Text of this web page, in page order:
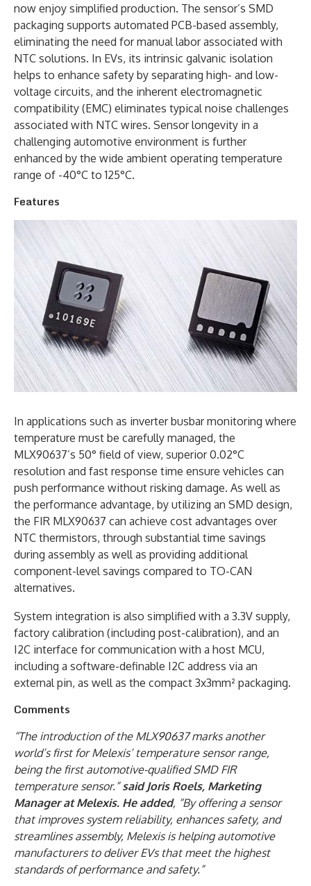
now enjoy simplified production. The sensor’s SMD
packaging supports automated PCB-based assembly,
eliminating the need for manual labor associated with
NTC solutions. In EVs, its intrinsic galvanic isolation
helps to enhance safety by separating high- and low-
voltage circuits, and the inherent electromagnetic
compatibility (EMC) eliminates typical noise challenges
associated with NTC wires. Sensor longevity in a
challenging automotive environment is further
enhanced by the wide ambient operating temperature
range of -40°C to 125°C.
Features
In applications such as inverter busbar monitoring where
temperature must be carefully managed, the
MLX90637’s 50° field of view, superior 0.02°C
resolution and fast response time ensure vehicles can
push performance without risking damage. As well as
the performance advantage, by utilizing an SMD design,
the FIR MLX90637 can achieve cost advantages over
NTC thermistors, through substantial time savings
during assembly as well as providing additional
component-level savings compared to TO-CAN
alternatives.
System integration is also simplified with a 3.3V supply,
factory calibration (including post-calibration), and an
I2C interface for communication with a host MCU,
including a software-definable I2C address via an
external pin, as well as the compact 3x3mm² packaging.
Comments
“The introduction of the MLX90637 marks another
world’s first for Melexis’ temperature sensor range,
being the first automotive-qualified SMD FIR
temperature sensor.”said Joris Roels, Marketing
Manager at Melexis. He added, “By offering a sensor
that improves system reliability, enhances safety, and
streamlines assembly, Melexis is helping automotive
manufacturers to deliver EVs that meet the highest
standards of performance and safety.”